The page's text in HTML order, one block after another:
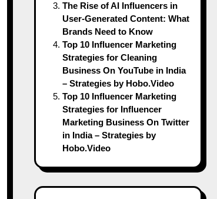
The Rise of AI Influencers in
User-Generated Content: What
Brands Need to Know
Top 10 Influencer Marketing
Strategies for Cleaning
Business On YouTube in India
– Strategies by Hobo.Video
Top 10 Influencer Marketing
Strategies for Influencer
Marketing Business On Twitter
in India – Strategies by
Hobo.Video